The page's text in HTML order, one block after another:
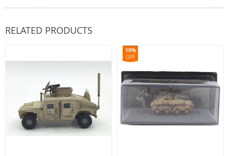
RELATED PRODUCTS
10%
OFF